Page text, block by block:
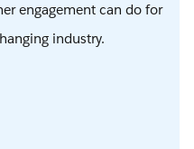
engagement can do for
industry.